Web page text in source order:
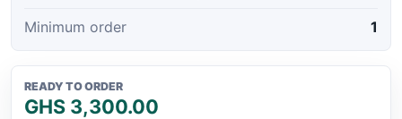
Minimum order 1
READY TO ORDER
GHS 3,300.00